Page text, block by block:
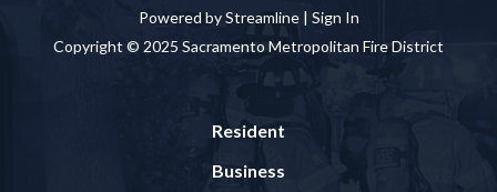
Powered by Streamline | Sign In
Copyright © 2025 Sacramento Metropolitan Fire District
Resident
Business